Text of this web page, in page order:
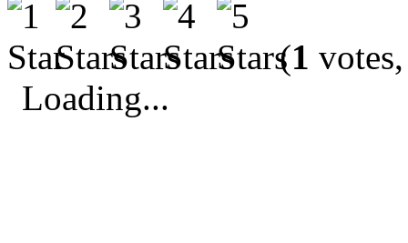
(1
Loading...